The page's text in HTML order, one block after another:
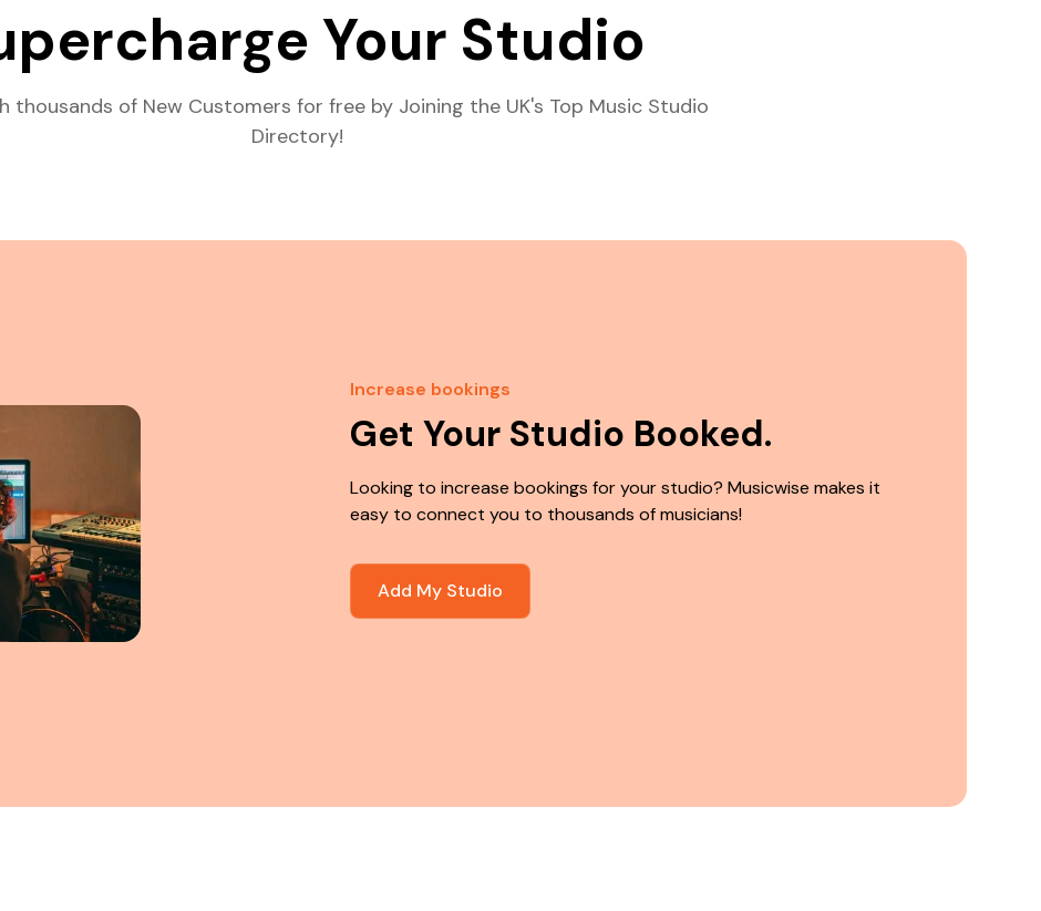
Your Studio
thousands of New Customers for free by Joining the UK's Top Music Studio
Directory!
Increase bookings
Get Your Studio Booked.
Looking to increase bookings for your studio? Musicwise makes it
easy to connect you to thousands of musicians!
Add My Studio